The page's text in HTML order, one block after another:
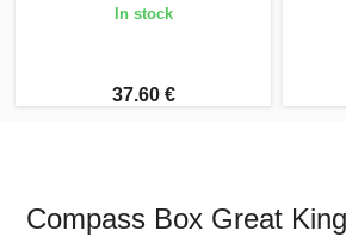
In stock
37.60 €
Compass Box Great